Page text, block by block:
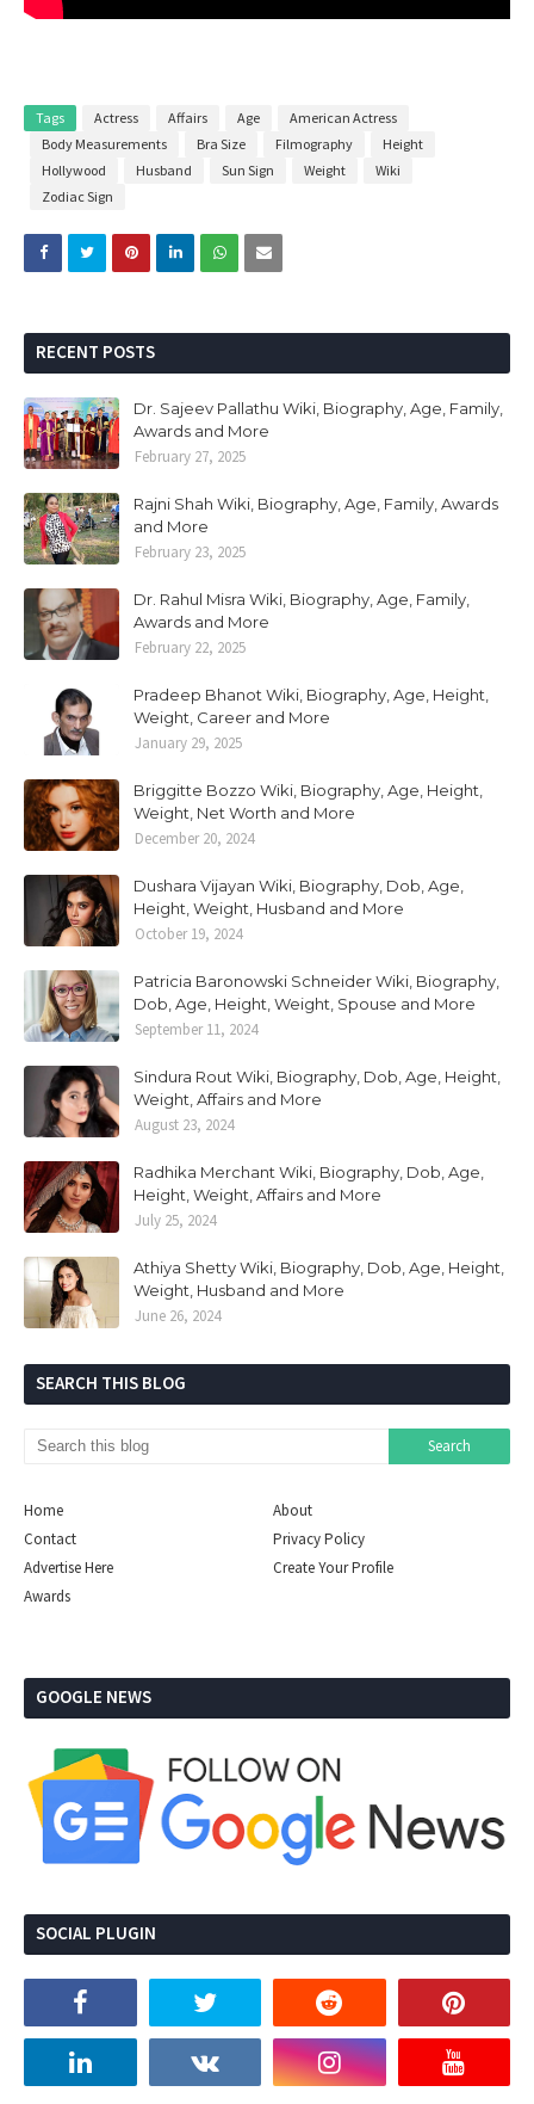
Tags Actress Affairs Age
American Actress
Body Measurements
Bra Size Filmography
Height
Hollywood
Husband Sun Sign Weight
Wiki
Zodiac Sign
RECENT POSTS
Dr. Sajeev Pallathu Wiki, Biography, Age, Family,
Awards and More
February 27, 2025
Rajni Shah Wiki, Biography, Age, Family, Awards
and More
February 23, 2025
Dr. Rahul Misra Wiki, Biography, Age, Family,
Awards and More
February 22, 2025
Pradeep Bhanot Wiki, Biography, Age, Height,
Weight, Career and More
January 29, 2025
Briggitte Bozzo Wiki, Biography, Age, Height,
Weight, Net Worth and More
December 20, 2024
Dushara Vijayan Wiki, Biography, Dob, Age,
Height, Weight, Husband and More
October 19, 2024
Patricia Baronowski Schneider Wiki, Biography,
Dob, Age, Height, Weight, Spouse and More
September 11, 2024
Sindura Rout Wiki, Biography, Dob, Age, Height,
Weight, Affairs and More
August 23, 2024
Radhika Merchant Wiki, Biography, Dob, Age,
Height, Weight, Affairs and More
July 25, 2024
Athiya Shetty Wiki, Biography, Dob, Age, Height,
Weight, Husband and More
June 26, 2024
SEARCH THIS BLOG
Home
About
Contact
Privacy Policy
Advertise Here
Create Your Profile
Awards
GOOGLE NEWS
SOCIAL PLUGIN